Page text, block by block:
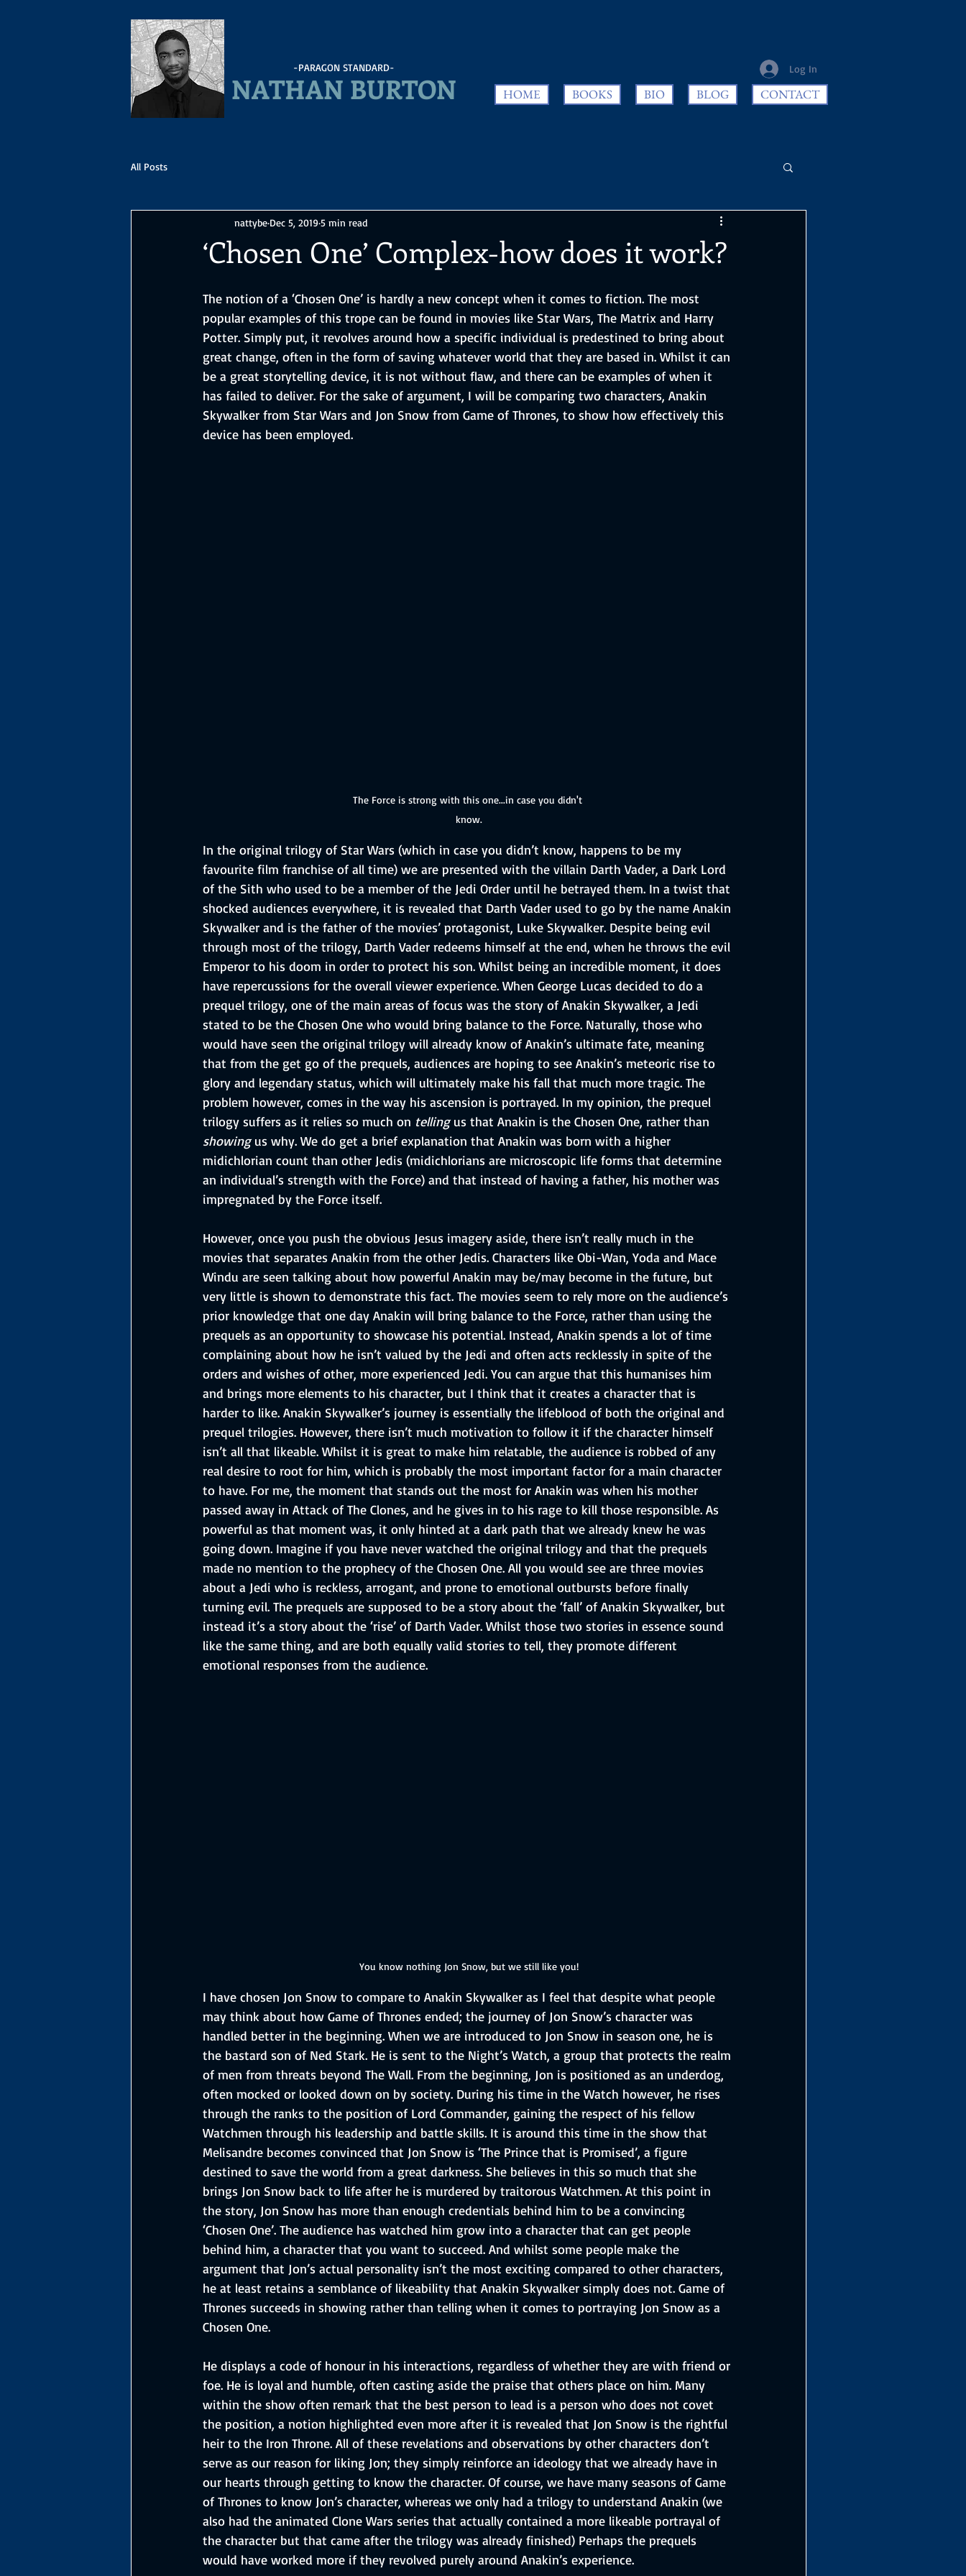
-PARAGON STANDARD-
NATHAN BURTON HOME BOOKS BIO BLOG CONTACT
Log In
All Posts
‘Chosen One’ Complex-how does it work?
nattybe Dec 5, 2019 5 min read
The notion of a ‘Chosen One’ is hardly a new concept when it comes to fiction. The most
popular examples of this trope can be found in movies like Star Wars, The Matrix and Harry
Potter. Simply put, it revolves around how a specific individual is predestined to bring about
great change, often in the form of saving whatever world that they are based in. Whilst it can
be a great storytelling device, it is not without flaw, and there can be examples of when it
has failed to deliver. For the sake of argument, I will be comparing two characters, Anakin
Skywalker from Star Wars and Jon Snow from Game of Thrones, to show how effectively this
device has been employed.
The Force is strong with this one...in case you didn't
know.
In the original trilogy of Star Wars (which in case you didn’t know, happens to be my
favourite film franchise of all time) we are presented with the villain Darth Vader, a Dark Lord
of the Sith who used to be a member of the Jedi Order until he betrayed them. In a twist that
shocked audiences everywhere, it is revealed that Darth Vader used to go by the name Anakin
Skywalker and is the father of the movies’ protagonist, Luke Skywalker. Despite being evil
through most of the trilogy, Darth Vader redeems himself at the end, when he throws the evil
Emperor to his doom in order to protect his son. Whilst being an incredible moment, it does
have repercussions for the overall viewer experience. When George Lucas decided to do a
prequel trilogy, one of the main areas of focus was the story of Anakin Skywalker, a Jedi
stated to be the Chosen One who would bring balance to the Force. Naturally, those who
would have seen the original trilogy will already know of Anakin’s ultimate fate, meaning
that from the get go of the prequels, audiences are hoping to see Anakin’s meteoric rise to
glory and legendary status, which will ultimately make his fall that much more tragic. The
problem however, comes in the way his ascension is portrayed. In my opinion, the prequel
trilogy suffers as it relies so much on telling us that Anakin is the Chosen One, rather than
showing us why. We do get a brief explanation that Anakin was born with a higher
midichlorian count than other Jedis (midichlorians are microscopic life forms that determine
an individual’s strength with the Force) and that instead of having a father, his mother was
impregnated by the Force itself.
However, once you push the obvious Jesus imagery aside, there isn’t really much in the
movies that separates Anakin from the other Jedis. Characters like Obi-Wan, Yoda and Mace
Windu are seen talking about how powerful Anakin may be/may become in the future, but
very little is shown to demonstrate this fact. The movies seem to rely more on the audience’s
prior knowledge that one day Anakin will bring balance to the Force, rather than using the
prequels as an opportunity to showcase his potential. Instead, Anakin spends a lot of time
complaining about how he isn’t valued by the Jedi and often acts recklessly in spite of the
orders and wishes of other, more experienced Jedi. You can argue that this humanises him
and brings more elements to his character, but I think that it creates a character that is
harder to like. Anakin Skywalker’s journey is essentially the lifeblood of both the original and
prequel trilogies. However, there isn’t much motivation to follow it if the character himself
isn’t all that likeable. Whilst it is great to make him relatable, the audience is robbed of any
real desire to root for him, which is probably the most important factor for a main character
to have. For me, the moment that stands out the most for Anakin was when his mother
passed away in Attack of The Clones, and he gives in to his rage to kill those responsible. As
powerful as that moment was, it only hinted at a dark path that we already knew he was
going down. Imagine if you have never watched the original trilogy and that the prequels
made no mention to the prophecy of the Chosen One. All you would see are three movies
about a Jedi who is reckless, arrogant, and prone to emotional outbursts before finally
turning evil. The prequels are supposed to be a story about the ‘fall’ of Anakin Skywalker, but
instead it’s a story about the ‘rise’ of Darth Vader. Whilst those two stories in essence sound
like the same thing, and are both equally valid stories to tell, they promote different
emotional responses from the audience.
You know nothing Jon Snow, but we still like you!
I have chosen Jon Snow to compare to Anakin Skywalker as I feel that despite what people
may think about how Game of Thrones ended; the journey of Jon Snow’s character was
handled better in the beginning. When we are introduced to Jon Snow in season one, he is
the bastard son of Ned Stark. He is sent to the Night’s Watch, a group that protects the realm
of men from threats beyond The Wall. From the beginning, Jon is positioned as an underdog,
often mocked or looked down on by society. During his time in the Watch however, he rises
through the ranks to the position of Lord Commander, gaining the respect of his fellow
Watchmen through his leadership and battle skills. It is around this time in the show that
Melisandre becomes convinced that Jon Snow is ‘The Prince that is Promised’, a figure
destined to save the world from a great darkness. She believes in this so much that she
brings Jon Snow back to life after he is murdered by traitorous Watchmen. At this point in
the story, Jon Snow has more than enough credentials behind him to be a convincing
‘Chosen One’. The audience has watched him grow into a character that can get people
behind him, a character that you want to succeed. And whilst some people make the
argument that Jon’s actual personality isn’t the most exciting compared to other characters,
he at least retains a semblance of likeability that Anakin Skywalker simply does not. Game of
Thrones succeeds in showing rather than telling when it comes to portraying Jon Snow as a
Chosen One.
He displays a code of honour in his interactions, regardless of whether they are with friend or
foe. He is loyal and humble, often casting aside the praise that others place on him. Many
within the show often remark that the best person to lead is a person who does not covet
the position, a notion highlighted even more after it is revealed that Jon Snow is the rightful
heir to the Iron Throne. All of these revelations and observations by other characters don’t
serve as our reason for liking Jon; they simply reinforce an ideology that we already have in
our hearts through getting to know the character. Of course, we have many seasons of Game
of Thrones to know Jon’s character, whereas we only had a trilogy to understand Anakin (we
also had the animated Clone Wars series that actually contained a more likeable portrayal of
the character but that came after the trilogy was already finished) Perhaps the prequels
would have worked more if they revolved purely around Anakin’s experience.